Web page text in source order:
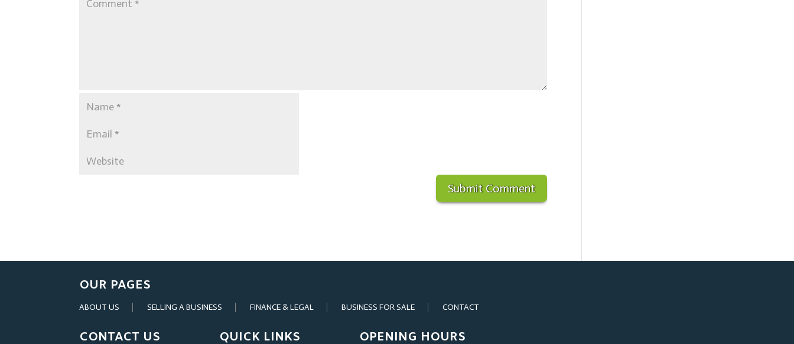
OUR PAGES
ABOUT US SELLING A BUSINESS FINANCE & LEGAL BUSINESS FOR SALE CONTACT
CONTACT US QUICK LINKS OPENING HOURS